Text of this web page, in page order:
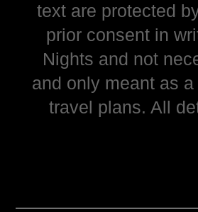
text are protected
prior consent in
Nights and not
and only meant as
travel plans. All